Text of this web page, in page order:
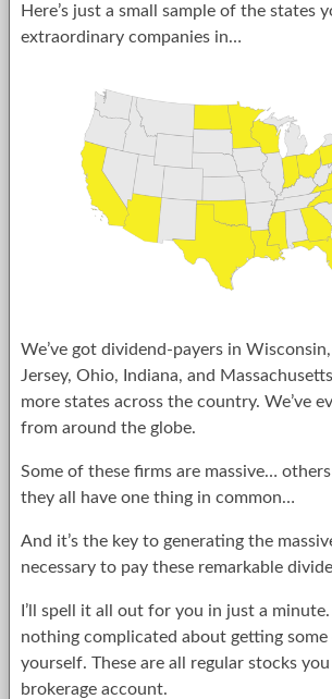
Here’s just a small sample of the states
extraordinary companies in…
We’ve got dividend-payers in
Jersey, Ohio, Indiana, and
more states across the country. We’ve
from around the globe.
Some of these firms are massive…
they all have one thing in common…
And it’s the key to generating the
necessary to pay these remarkable
I’ll spell it all out for you in just a
nothing complicated about getting
yourself. These are all regular stocks
brokerage account.